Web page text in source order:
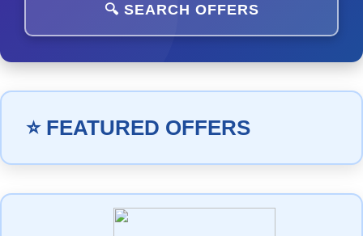
🔍 SEARCH OFFERS
⭐ FEATURED OFFERS